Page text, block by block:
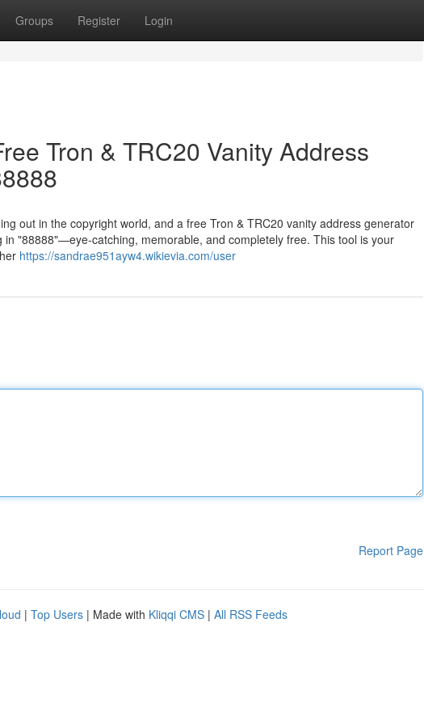
Groups Register Login
Tron & TRC20 Vanity Address
out in the copyright world, and a free Tron & TRC20 vanity address generator
"88888"—eye-catching, memorable, and completely free. This tool is your
https://sandrae951ayw4.wikievia.com/user
Report Page
| Top Users | Made with Kliqqi CMS | All RSS Feeds